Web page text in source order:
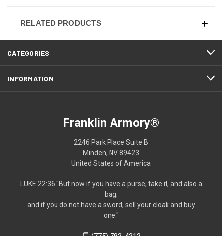
RELATED PRODUCTS
CATEGORIES
INFORMATION
Franklin Armory®
2246 Park Place Suite B
Minden, NV 89423
United States of America
LUKE 22:36 "But now if you have a purse, take it, and also a
bag;
and if you do not have a sword, sell your cloak and buy
one."